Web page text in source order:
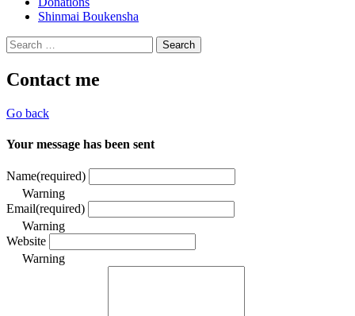
Shinmai Boukensha
Search
for:
Contact me
Go back
Your message has been sent
Name(required)
Warning
Email(required)
Warning
Website
Warning